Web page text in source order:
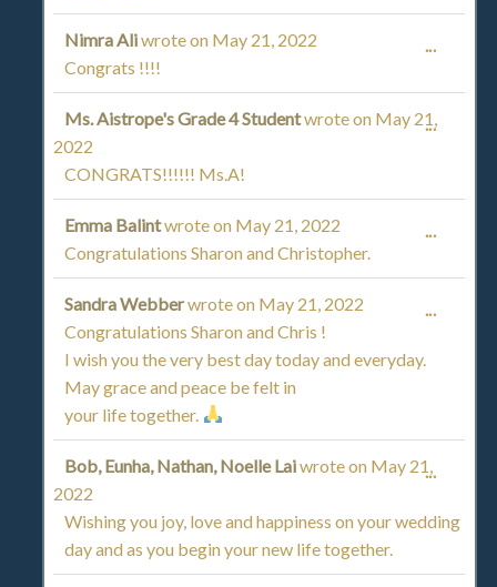
Nimra Aliwrote on May 21, 2022
Congrats !!!!
...
Ms. Aistrope's Grade 4 Studentwrote on May 21,
2022
CONGRATS!!!!!! Ms.A!
...
Emma Balintwrote on May 21, 2022
Congratulations Sharon and Christopher.
...
Sandra Webberwrote on May 21, 2022
Congratulations Sharon and Chris !
I wish you the very best day today and everyday.
May grace and peace be felt in
your life together.
...
Bob, Eunha, Nathan, Noelle Laiwrote on May 21,
2022
Wishing you joy, love and happiness on your wedding
day and as you begin your new life together.
...
THIS